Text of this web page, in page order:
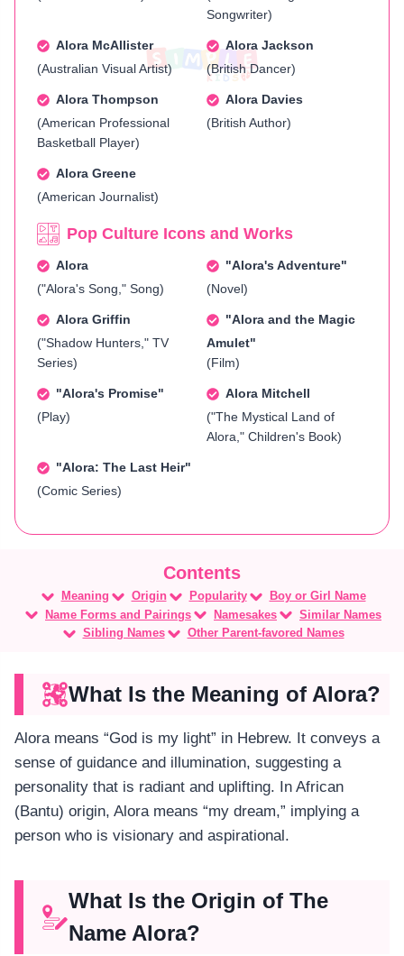
Songwriter)
Alora McAllister
(Australian Visual Artist)
Alora Jackson
(British Dancer)
Alora Thompson
(American Professional
Basketball Player)
Alora Davies
(British Author)
Alora Greene
(American Journalist)
Pop Culture Icons and Works
Alora
("Alora's Song," Song)
"Alora's Adventure"
(Novel)
Alora Griffin
("Shadow Hunters," TV
Series)
"Alora and the Magic
Amulet"
(Film)
"Alora's Promise"
(Play)
Alora Mitchell
("The Mystical Land of
Alora," Children's Book)
"Alora: The Last Heir"
(Comic Series)
Meaning Origin Popularity
Boy or Girl Name
Name Forms and Pairings
Namesakes
Similar Names
Sibling Names
Other Parent-favored Names
What Is the Meaning of Alora?
Alora means “God is my light” in Hebrew. It conveys a
sense of guidance and illumination, suggesting a
personality that is radiant and uplifting. In African
(Bantu) origin, Alora means “my dream,” implying a
person who is visionary and aspirational.
What Is the Origin of The
Name Alora?